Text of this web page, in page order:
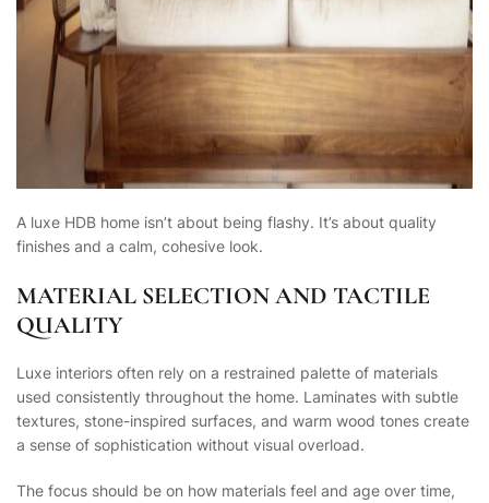
A luxe HDB home isn’t about being flashy. It’s about quality
finishes and a calm, cohesive look.
MATERIAL SELECTION AND TACTILE
QUALITY
Luxe interiors often rely on a restrained palette of materials
used consistently throughout the home. Laminates with subtle
textures, stone-inspired surfaces, and warm wood tones create
a sense of sophistication without visual overload.
The focus should be on how materials feel and age over time,